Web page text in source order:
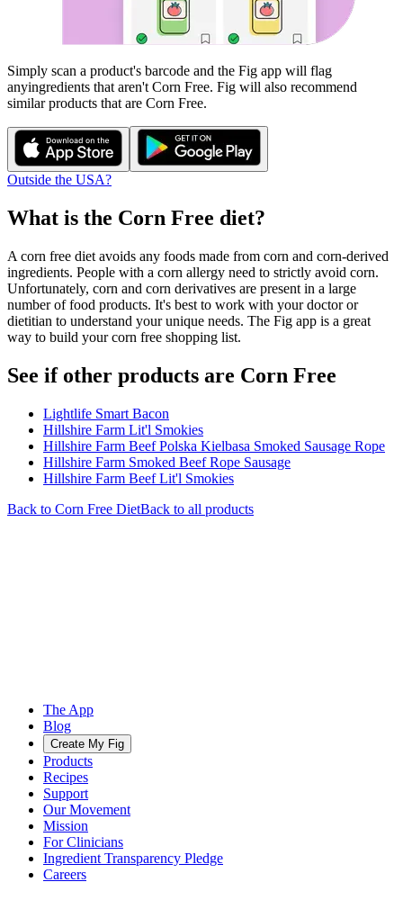
Simply scan a product's barcode and the Fig app will flag
anyingredients that aren't Corn Free. Fig will also recommend
similar products that are Corn Free.
Outside the USA?
What is the Corn Free diet?
A corn free diet avoids any foods made from corn and corn-derived
ingredients. People with a corn allergy need to strictly avoid corn.
Unfortunately, corn and corn derivatives are present in a large
number of food products. It's best to work with your doctor or
dietitian to understand your unique needs. The Fig app is a great
way to build your corn free shopping list.
See if other products are Corn Free
Lightlife Smart Bacon
Hillshire Farm Lit'l Smokies
Hillshire Farm Beef Polska Kielbasa Smoked Sausage Rope
Hillshire Farm Smoked Beef Rope Sausage
Hillshire Farm Beef Lit'l Smokies
Back to Corn Free DietBack to all products
The App
Blog
Create My Fig
Products
Recipes
Support
Our Movement
Mission
For Clinicians
Ingredient Transparency Pledge
Careers